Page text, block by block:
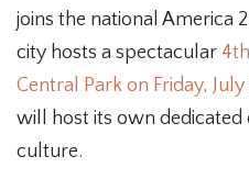
joins the national America
city hosts a spectacular
Central Park on Friday,
will host its own
culture.